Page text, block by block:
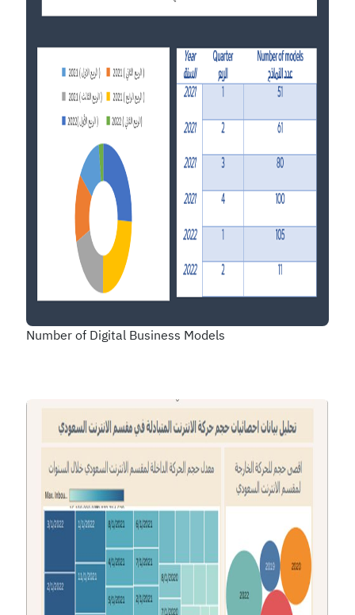
Number of Digital Business Models